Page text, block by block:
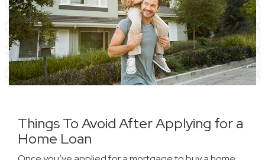
Things To Avoid After Applying for a
Home Loan